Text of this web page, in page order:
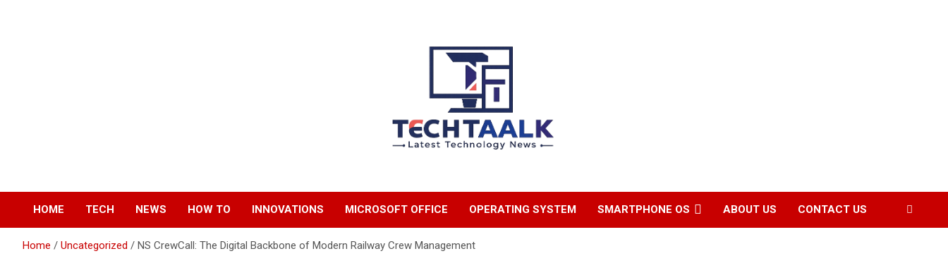
TechTaalk.com
HOME TECH NEWS HOW TO INNOVATIONS MICROSOFT OFFICE OPERATING SYSTEM SMARTPHONE OS ABOUT US CONTACT US
Home Uncategorized NS CrewCall: The Digital Backbone of Modern Railway Crew Management